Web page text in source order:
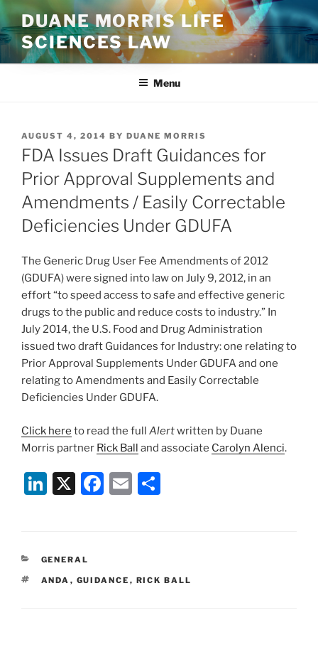
to
content
DUANE MORRIS LIFE
SCIENCES LAW
Menu
POSTED
ON
AUGUST 4, 2014 BY DUANE MORRIS
FDA Issues Draft Guidances for
Prior Approval Supplements and
Amendments / Easily Correctable
Deficiencies Under GDUFA
The Generic Drug User Fee Amendments of 2012
(GDUFA) were signed into law on July 9, 2012, in an
effort “to speed access to safe and effective generic
drugs to the public and reduce costs to industry.” In
July 2014, the U.S. Food and Drug Administration
issued two draft Guidances for Industry: one relating to
Prior Approval Supplements Under GDUFA and one
relating to Amendments and Easily Correctable
Deficiencies Under GDUFA.
Click here to read the full Alertwritten by Duane
Morris partner Rick Ball and associate Carolyn Alenci.
Li
e
dI
X
F
b
E
CATEGORIES
GENERAL
TAGS
ANDA , GUIDANCE , RICK BALL